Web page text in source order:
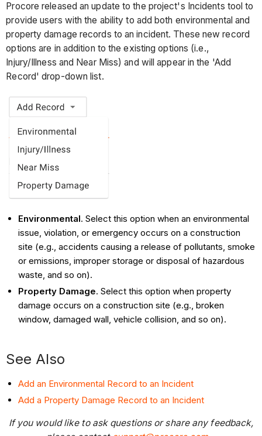
Procore released an update to the project's Incidents tool to
provide users with the ability to add both environmental and
property damage records to an incident. These new record
options are in addition to the existing options (i.e.,
Injury/Illness and Near Miss) and will appear in the 'Add
Record' drop-down list.
Environmental. Select this option when an environmental
issue, violation, or emergency occurs on a construction
site (e.g., accidents causing a release of pollutants, smoke
or emissions, improper storage or disposal of hazardous
waste, and so on).
Property Damage. Select this option when property
damage occurs on a construction site (e.g., broken
window, damaged wall, vehicle collision, and so on).
See Also
Add an Environmental Record to an Incident
Add a Property Damage Record to an Incident
If you would like to ask questions or share any feedback,